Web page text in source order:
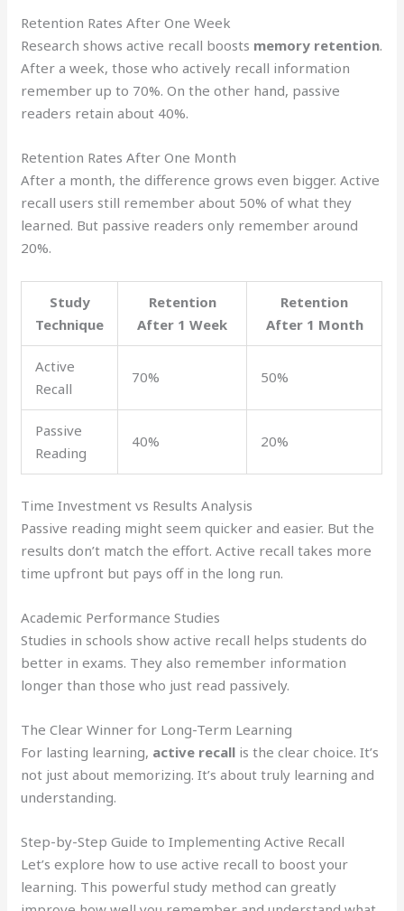
Retention Rates After One Week
Research shows active recall boosts memory retention.
After a week, those who actively recall information
remember up to 70%. On the other hand, passive
readers retain about 40%.
Retention Rates After One Month
After a month, the difference grows even bigger. Active
recall users still remember about 50% of what they
learned. But passive readers only remember around
20%.
Study
Technique
Retention
After 1 Week
Retention
After 1 Month
Active
Recall
70% 50%
Passive
Reading
40% 20%
Time Investment vs Results Analysis
Passive reading might seem quicker and easier. But the
results don’t match the effort. Active recall takes more
time upfront but pays off in the long run.
Academic Performance Studies
Studies in schools show active recall helps students do
better in exams. They also remember information
longer than those who just read passively.
The Clear Winner for Long-Term Learning
For lasting learning, active recall is the clear choice. It’s
not just about memorizing. It’s about truly learning and
understanding.
Step-by-Step Guide to Implementing Active Recall
Let’s explore how to use active recall to boost your
learning. This powerful study method can greatly